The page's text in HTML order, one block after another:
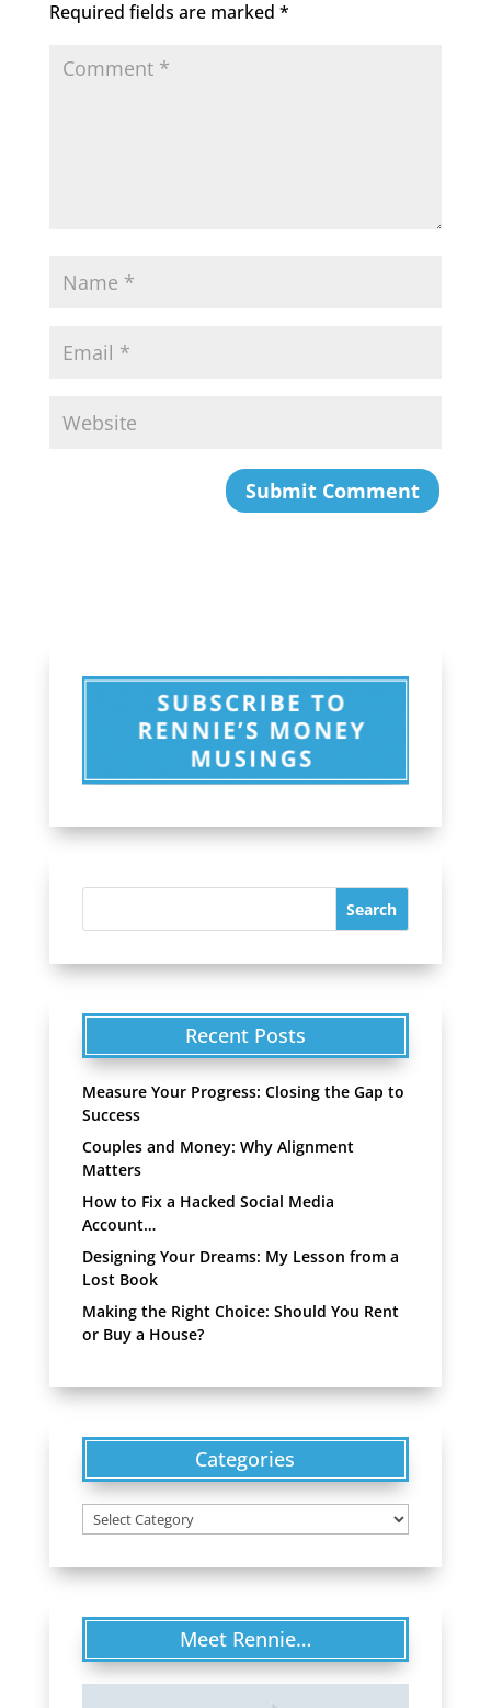
Required fields are marked *
Recent Posts
Measure Your Progress: Closing the Gap to
Success
Couples and Money: Why Alignment
Matters
How to Fix a Hacked Social Media
Account…
Designing Your Dreams: My Lesson from a
Lost Book
Making the Right Choice: Should You Rent
or Buy a House?
Categories
Categories
Meet Rennie…